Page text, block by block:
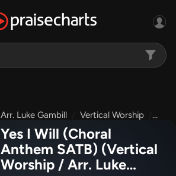
Arr. Luke Gambill Vertical Worship
Yes I Will (Choral
Anthem SATB) (Vertical
Worship / Arr. Luke